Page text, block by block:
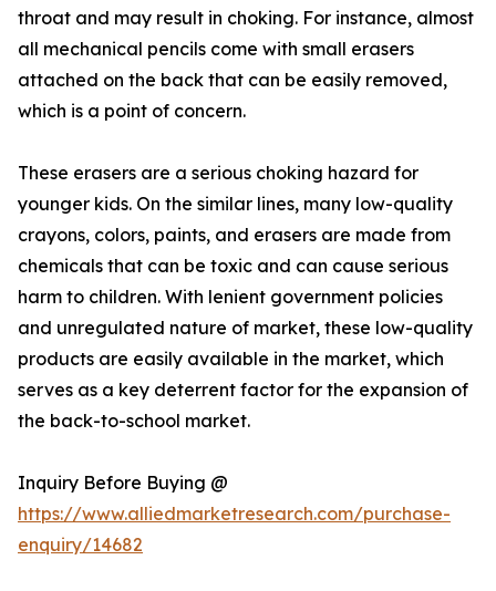
throat and may result in choking. For instance, almost
all mechanical pencils come with small erasers
attached on the back that can be easily removed,
which is a point of concern.
These erasers are a serious choking hazard for
younger kids. On the similar lines, many low-quality
crayons, colors, paints, and erasers are made from
chemicals that can be toxic and can cause serious
harm to children. With lenient government policies
and unregulated nature of market, these low-quality
products are easily available in the market, which
serves as a key deterrent factor for the expansion of
the back-to-school market.
Inquiry Before Buying @
https://www.alliedmarketresearch.com/purchase-
enquiry/14682